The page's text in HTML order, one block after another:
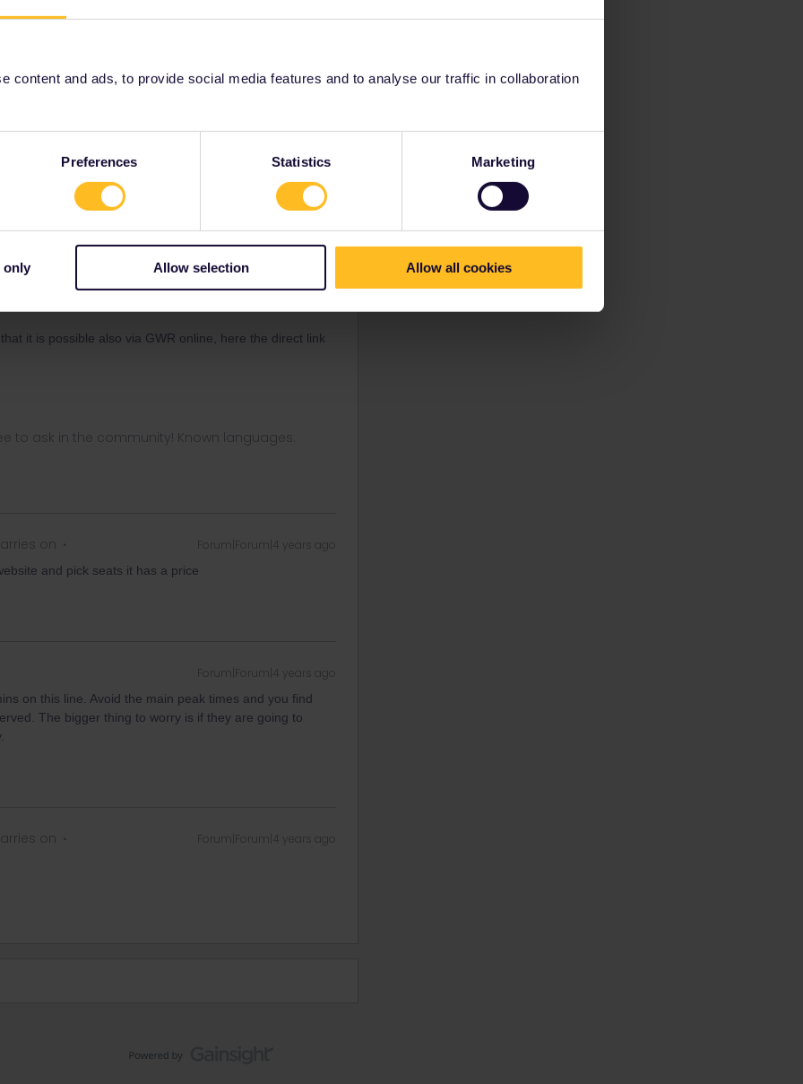
content and ads, to provide social media features and to analyse our traffic in collaboration
Preferences Statistics Marketing
only Allow selection Allow all cookies
to ask in the community! Known languages:
on Forum|Forum|4 years ago
seating ?
Forum|Forum|4 years ago
that it is possible also via GWR online, here the direct link
to ask in the community! Known languages:
on Forum|Forum|4 years ago
and pick seats it has a price
Forum|Forum|4 years ago
on this line. Avoid the main peak times and you find
The bigger thing to worry is if they are going to
on Forum|Forum|4 years ago